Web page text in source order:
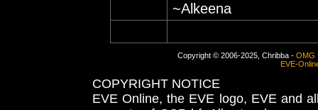
~Alkeena
Copyright © 2006-2025, Chribba - OMG
EVE-
COPYRIGHT NOTICE
EVE Online, the EVE logo, EVE and